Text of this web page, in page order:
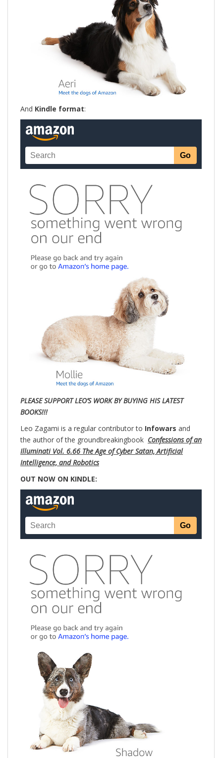
And Kindle format:
PLEASE SUPPORT LEO’S WORK BY BUYING HIS LATEST
BOOKS!!!
Leo Zagami is a regular contributor to Infowars and
the author of the groundbreakingbook Confessions of an
Illuminati Vol. 6.66 The Age of Cyber Satan, Artificial
Intelligence, and Robotics
OUT NOW ON KINDLE: